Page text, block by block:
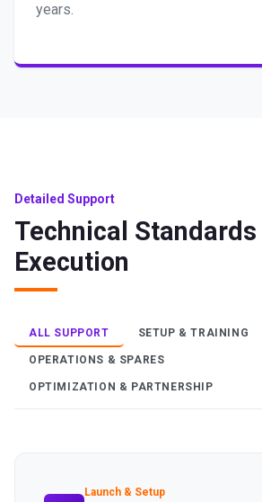
years.
Detailed Support
Technical Standards
Execution
ALL SUPPORT SETUP & TRAINING
OPERATIONS & SPARES
OPTIMIZATION & PARTNERSHIP
Launch & Setup